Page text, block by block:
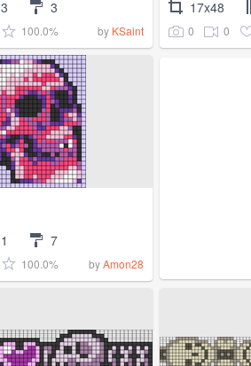
3
100.0% by KSaint
17x48
0 0
7
100.0% byAmon28